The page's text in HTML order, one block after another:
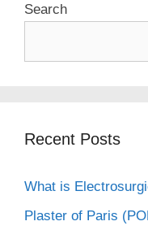
Search
Recent Posts
What is
Plaster of Paris